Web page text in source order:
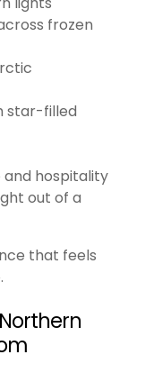
frozen
star-filled
and hospitality
out of a
that feels